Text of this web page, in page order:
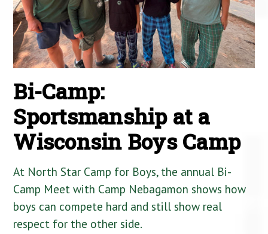
Bi-Camp:
Sportsmanship at a
Wisconsin Boys Camp
At North Star Camp for Boys, the annual Bi-
Camp Meet with Camp Nebagamon shows how
boys can compete hard and still show real
respect for the other side.